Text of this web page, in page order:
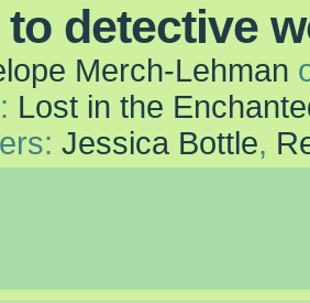
to detective
Merch-Lehman
Lost in the
Jessica Bottle,